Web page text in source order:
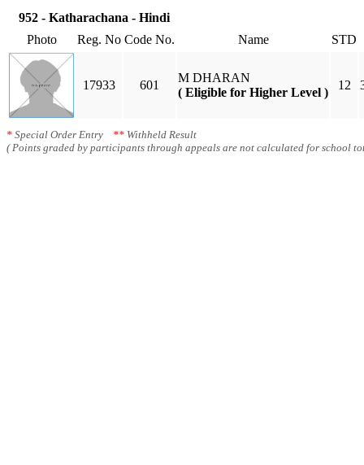
952 - Katharachana - Hindi
Photo
Reg. No Code No. Name STD
17933 601
M DHARAN
( Eligible for Higher Level )
12
* Special Order Entry ** Withheld Result
( Points graded by participants through appeals are not calculated for school